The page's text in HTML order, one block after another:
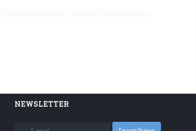
NEWSLETTER